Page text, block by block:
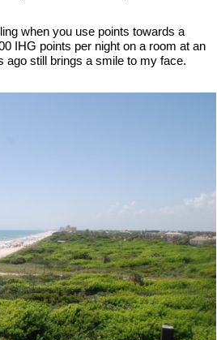
when you use points towards a
IHG points per night on a room at an
ago still brings a smile to my face.